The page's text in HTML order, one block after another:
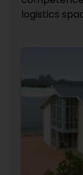
logistics